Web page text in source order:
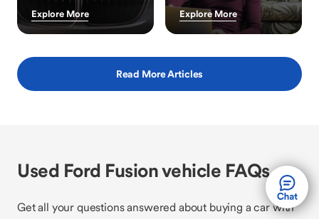
Explore More Explore More
Read More Articles
Used Ford Fusion vehicle FAQs
Get all your questions answered about buying a car with